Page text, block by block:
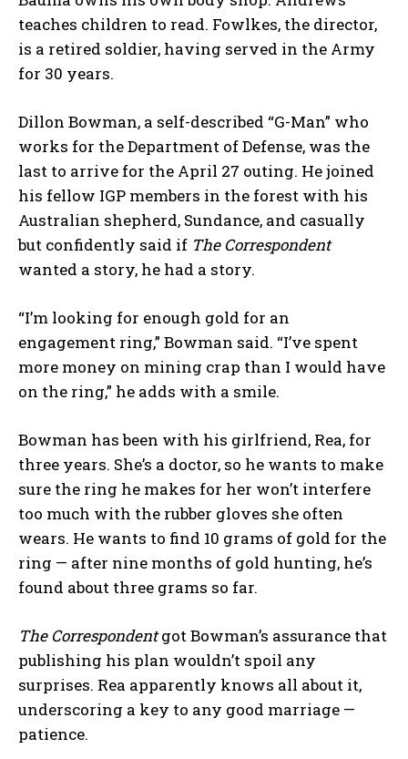
teaches children to read. Fowlkes, the director,
is a retired soldier, having served in the Army
for 30 years.
Dillon Bowman, a self-described “G-Man” who
works for the Department of Defense, was the
last to arrive for the April 27 outing. He joined
his fellow IGP members in the forest with his
Australian shepherd, Sundance, and casually
but confidently said if The Correspondent
wanted a story, he had a story.
“I’m looking for enough gold for an
engagement ring,” Bowman said. “I’ve spent
more money on mining crap than I would have
on the ring,” he adds with a smile.
Bowman has been with his girlfriend, Rea, for
three years. She’s a doctor, so he wants to make
sure the ring he makes for her won’t interfere
too much with the rubber gloves she often
wears. He wants to find 10 grams of gold for the
ring — after nine months of gold hunting, he’s
found about three grams so far.
The Correspondentgot Bowman’s assurance that
publishing his plan wouldn’t spoil any
surprises. Rea apparently knows all about it,
underscoring a key to any good marriage —
patience.